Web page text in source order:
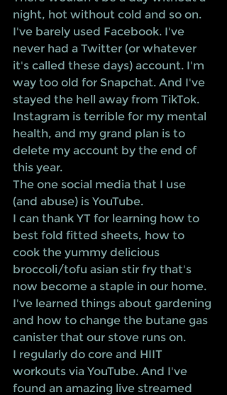
night, hot without cold and so on.
I've barely used Facebook. I've
never had a Twitter (or whatever
it's called these days) account. I'm
way too old for Snapchat. And I've
stayed the hell away from TikTok.
Instagram is terrible for my mental
health, and my grand plan is to
delete my account by the end of
this year.
The one social media that I use
(and abuse) is YouTube.
I can thank YT for learning how to
best fold fitted sheets, how to
cook the yummy delicious
broccoli/tofu asian stir fry that's
now become a staple in our home.
I've learned things about gardening
and how to change the butane gas
canister that our stove runs on.
I regularly do core and HIIT
workouts via YouTube. And I've
found an amazing live streamed